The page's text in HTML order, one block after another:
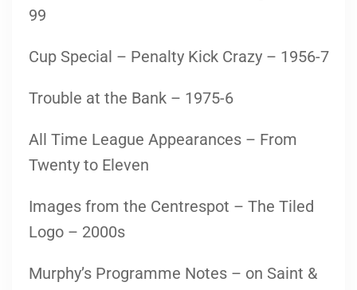
99
Cup Special – Penalty Kick Crazy – 1956-7
Trouble at the Bank – 1975-6
All Time League Appearances – From
Twenty to Eleven
Images from the Centrespot – The Tiled
Logo – 2000s
Murphy’s Programme Notes – on Saint &